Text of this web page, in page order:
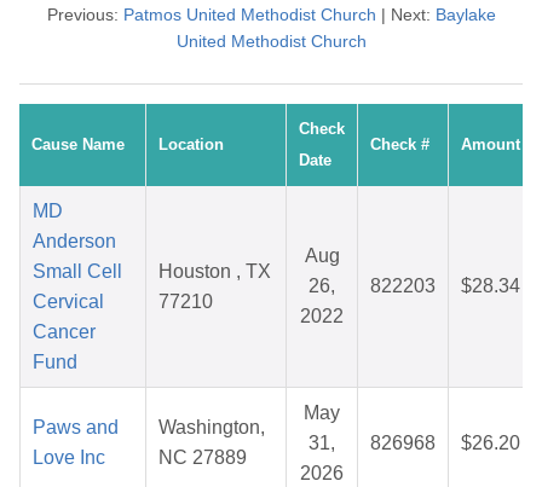
Previous: Patmos United Methodist Church | Next: Baylake
United Methodist Church
Cause Name Location
Check
Date
Check # Amount
MD
Anderson
Small Cell
Cervical
Cancer
Fund
Houston , TX
77210
Aug
26,
2022
822203 $28.34
Paws and
Love Inc
Washington,
NC 27889
May
31,
2026
826968 $26.20